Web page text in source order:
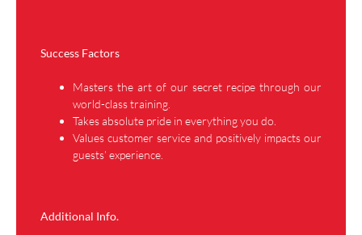
Success Factors
Masters the art of our secret recipe through our
world-class training.
Takes absolute pride in everything you do.
Values customer service and positively impacts our
guests’ experience.
Additional Info.